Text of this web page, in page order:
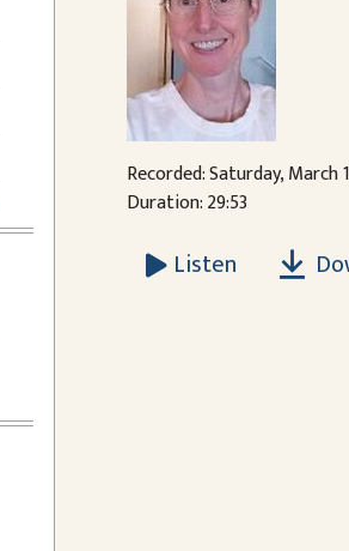
Recorded: Saturday,
Duration: 29:53
Listen